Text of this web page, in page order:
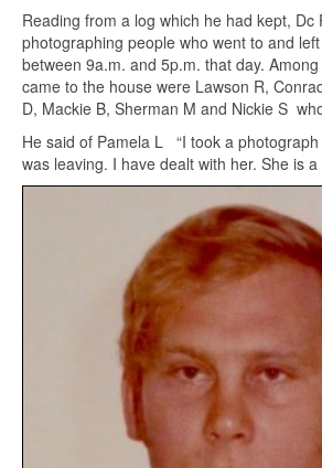
Reading from a log which he had kept, Dc
photographing people who went to and
between 9a.m. and 5p.m. that day.
came to the house were Lawson R,
D, Mackie B, Sherman M and Nickie S
He said of Pamela L “I took a
was leaving. I have dealt with her. She is a